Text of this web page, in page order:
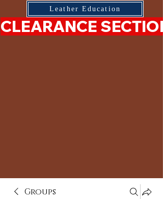
Leather Education
CLEARANCE
Groups